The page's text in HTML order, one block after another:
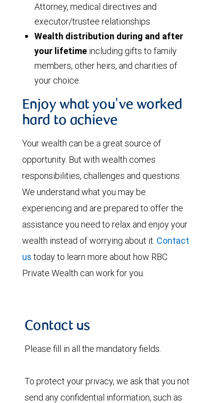
Attorney, medical directives and
executor/trustee relationships.
Wealth distribution during and after
your lifetime including gifts to family
members, other heirs, and charities of
your choice.
Enjoy what you've worked
hard to achieve
Your wealth can be a great source of
opportunity. But with wealth comes
responsibilities, challenges and questions.
We understand what you may be
experiencing and are prepared to offer the
assistance you need to relax and enjoy your
wealth instead of worrying about it. Contact
us today to learn more about how RBC
Private Wealth can work for you.
Contact us
Please fill in all the mandatory fields.
To protect your privacy, we ask that you not
send any confidential information, such as